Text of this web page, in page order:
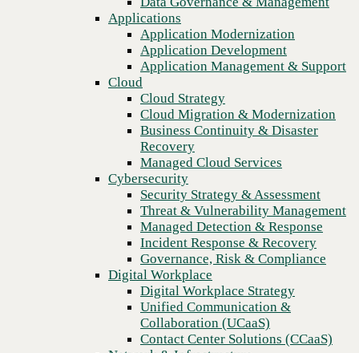
Recovery
Managed Cloud Services
Cybersecurity
Security Strategy & Assessment
Threat & Vulnerability Management
Managed Detection & Response
Incident Response & Recovery
Governance, Risk & Compliance
Digital Workplace
Digital Workplace Strategy
Unified Communication &
Collaboration (UCaaS)
Contact Center Solutions (CCaaS)
Network & Infrastructure
Infrastructure Modernization
Enterprise Networking
Secure Connectivity
Consulting & Professional Services
Managed Services
Technology Procurement
Applications
Application Modernization
Application Development
Application Management & Support
Cloud
Cloud Strategy
Cloud Migration & Modernization
Business Continuity & Disaster
Recovery
Managed Cloud Services
Cybersecurity
Security Strategy & Assessment
Threat & Vulnerability Management
Managed Detection & Response
Incident Response & Recovery
Governance, Risk & Compliance
Digital Workplace
Digital Workplace Strategy
Unified Communication &
Collaboration (UCaaS)
Contact Center Solutions (CCaaS)